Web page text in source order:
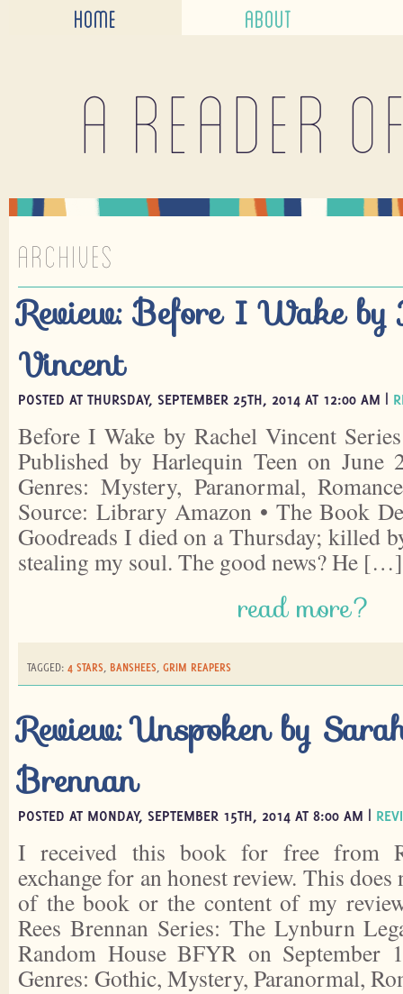
HOME ABOUT
A reader
ARCHIVES
Review: Before I Wake by
Vincent
POSTED AT THURSDAY, SEPTEMBER 25TH, 2014 AT 12:00 AM |
Before I Wake by Rachel Vincent
Published by Harlequin Teen on June
Genres: Mystery, Paranormal,
Source: Library Amazon • The Book
Goodreads I died on a Thursday; killed
stealing my soul. The good news? He […]
read more?
TAGGED: 4 STARS, BANSHEES, GRIM REAPERS
Review: Unspoken by
Brennan
POSTED AT MONDAY, SEPTEMBER 15TH, 2014 AT 8:00 AM |
I received this book for free from
exchange for an honest review. This
of the book or the content of my
Rees Brennan Series: The Lynburn
Random House BFYR on September
Genres: Gothic, Mystery, Paranormal,